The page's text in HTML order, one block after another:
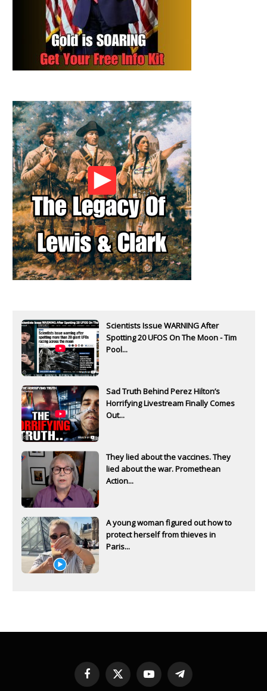
Scientists Issue WARNING After
Spotting 20 UFOS On The Moon - Tim
Pool...
Sad Truth Behind Perez Hilton’s
Horrifying Livestream Finally Comes
Out...
They lied about the vaccines. They
lied about the war. Promethean
Action...
A young woman figured out how to
protect herself from thieves in
Paris...
Facebook
X
YouTubeTelegram